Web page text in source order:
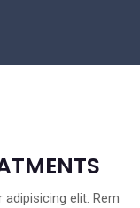
elit. Rem